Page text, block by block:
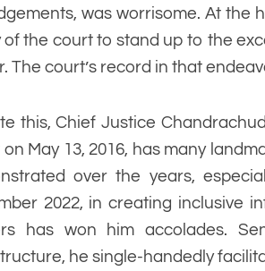
was worrisome. At the
of the court to stand up to the
The court’s record in that
this, Chief Justice
May 13, 2016, has many
over the years,
2022, in creating inclusive
has won him accolades.
he single-handedly